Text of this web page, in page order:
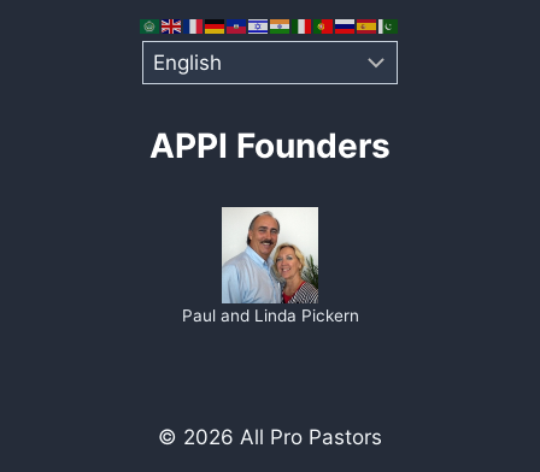
APPI Founders
Paul and Linda Pickern
© 2026 All Pro Pastors